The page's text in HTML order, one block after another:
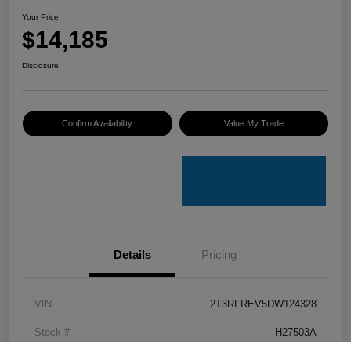
Your Price
$14,185
Disclosure
Confirm Availability Value My Trade
Details Pricing
VIN 2T3RFREV5DW124328
Stock # H27503A